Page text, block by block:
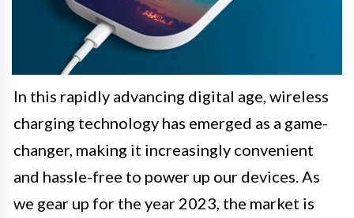
In this rapidly advancing digital age, wireless
charging technology has emerged as a game-
changer, making it increasingly convenient
and hassle-free to power up our devices. As
we gear up for the year 2023, the market is